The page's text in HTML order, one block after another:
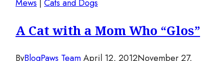
Mews Cats and Dogs
A Cat with a Mom Who “Glos”
ByBlogPaws TeamApril 12, 2012November 27,